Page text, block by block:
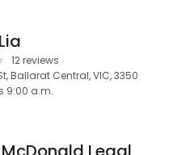
12 reviews
Ballarat Central, VIC, 3350
9:00 a.m.